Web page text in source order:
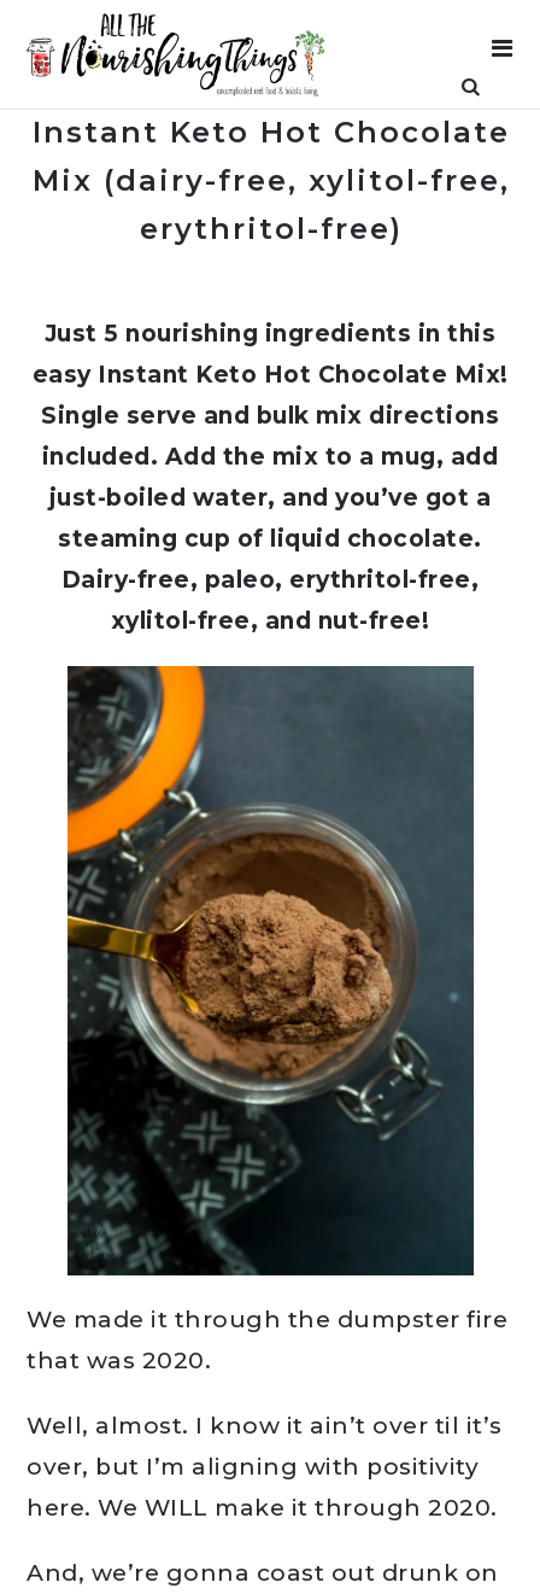
Instant Keto Hot Chocolate
Mix (dairy-free, xylitol-free,
erythritol-free)
Just 5 nourishing ingredients in this
easy Instant Keto Hot Chocolate Mix!
Single serve and bulk mix directions
included. Add the mix to a mug, add
just-boiled water, and you’ve got a
steaming cup of liquid chocolate.
Dairy-free, paleo, erythritol-free,
xylitol-free, and nut-free!
We made it through the dumpster fire
that was 2020.
Well, almost. I know it ain’t over til it’s
over, but I’m aligning with positivity
here. We WILL make it through 2020.
And, we’re gonna coast out drunk on